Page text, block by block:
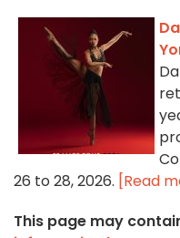
26 to 28, 2026. [Read
This page may